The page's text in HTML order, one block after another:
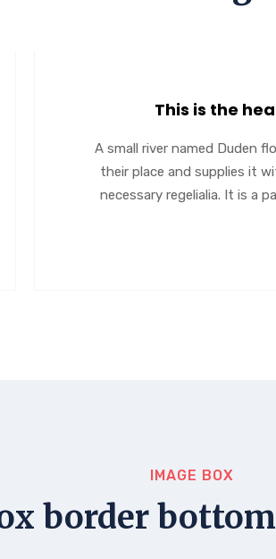
This is the
A small river named Duden
their place and supplies it
necessary regelialia. It is a
IMAGE BOX
border